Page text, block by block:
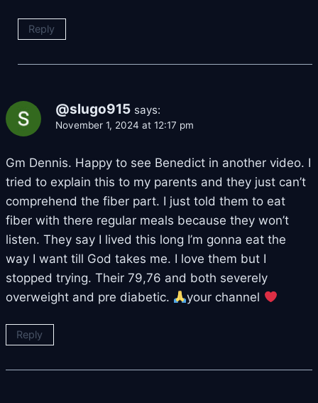
Reply
@slugo915 says:
November 1, 2024 at 12:17 pm
Gm Dennis. Happy to see Benedict in another video. I
tried to explain this to my parents and they just can’t
comprehend the fiber part. I just told them to eat
fiber with there regular meals because they won’t
listen. They say I lived this long I’m gonna eat the
way I want till God takes me. I love them but I
stopped trying. Their 79,76 and both severely
overweight and pre diabetic.
your channel
Reply